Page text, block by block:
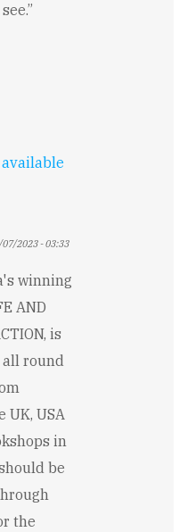
2023 - 03:33
winning
AND
is
round
UK, USA
in
be
the